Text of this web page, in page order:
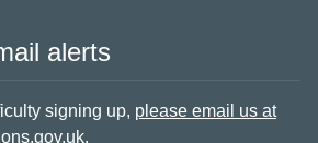
alerts
signing up, please email us at
.